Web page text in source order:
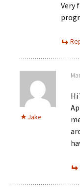
Very
Jake
Hi